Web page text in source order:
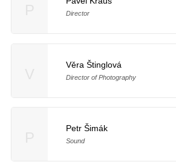
Director
Věra Štinglová
Director of Photography
Petr Šimák
Sound